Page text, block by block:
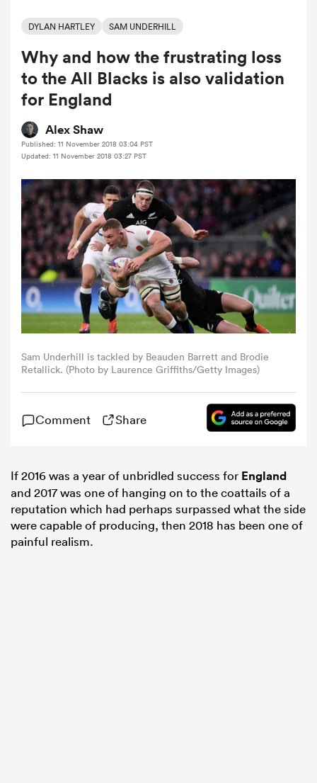
Women
Women
DYLAN HARTLEY SAM UNDERHILL
Why and how the frustrating loss
to the All Blacks is also validation
for England
Alex Shaw
Published: 11 November 2018 03:04 PST
Updated: 11 November 2018 03:27 PST
Sam Underhill is tackled by Beauden Barrett and Brodie
Retallick. (Photo by Laurence Griffiths/Getty Images)
Comment Share
If 2016 was a year of unbridled success for England
and 2017 was one of hanging on to the coattails of a
reputation which had perhaps surpassed what the side
were capable of producing, then 2018 has been one of
painful realism.